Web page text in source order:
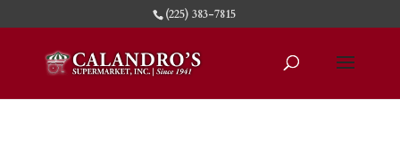
(225) 383-7815